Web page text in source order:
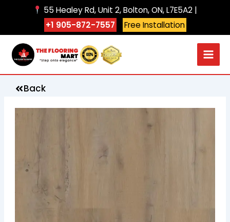
55 Healey Rd, Unit 2, Bolton, ON, L7E5A2 |
+1 905-872-7557
Free Installation
Back